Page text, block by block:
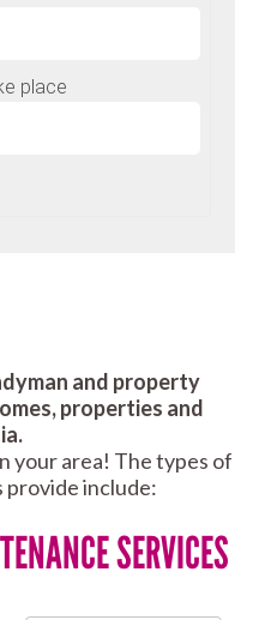
and property
properties and
your area! The types of
provide include:
SERVICES